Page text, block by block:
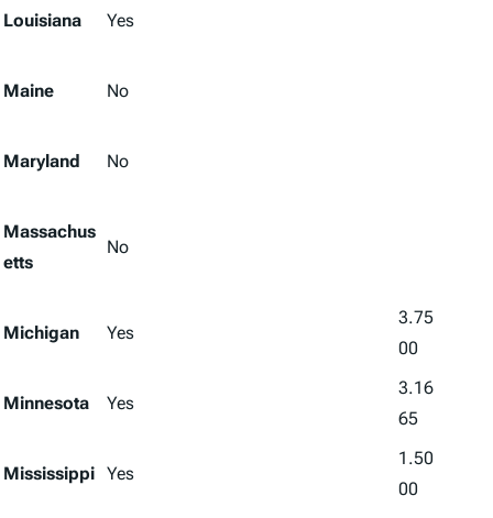
Louisiana Yes
Maine No
Maryland No
Massachus
etts
No
Michigan Yes
3.75
00
Minnesota Yes
3.16
65
Mississippi Yes
1.50
00